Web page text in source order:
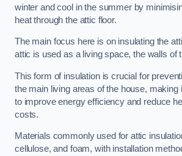
winter and cool in the summer by
heat through the attic floor.
The main focus here is on insulating the
attic is used as a living space, the walls of
This form of insulation is crucial for
the main living areas of the house, making
to improve energy efficiency and reduce
costs.
Materials commonly used for attic
cellulose, and foam, with installation